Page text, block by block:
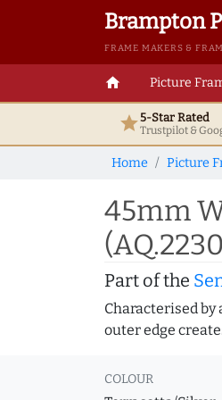
Brampton
FRAME MAKERS &
home Picture
star5-Star Rated
Trustpilot &
Home Picture
45mm
Part of the
Characterised
outer edge
COLOUR